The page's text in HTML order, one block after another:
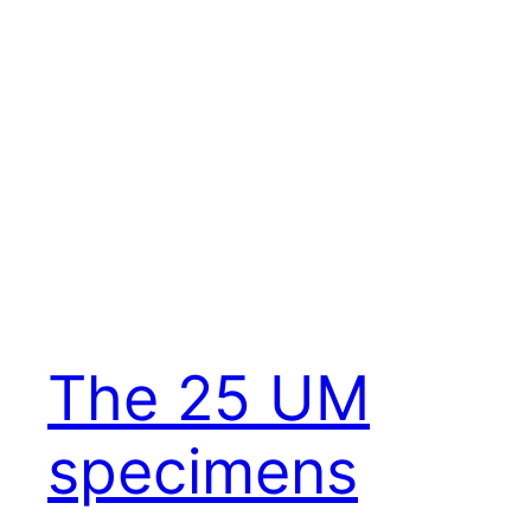
The 25 UM
specimens